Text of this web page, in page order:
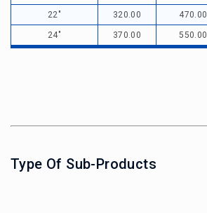
22" 320.00 470.00
24" 370.00 550.00
Type Of Sub-Products